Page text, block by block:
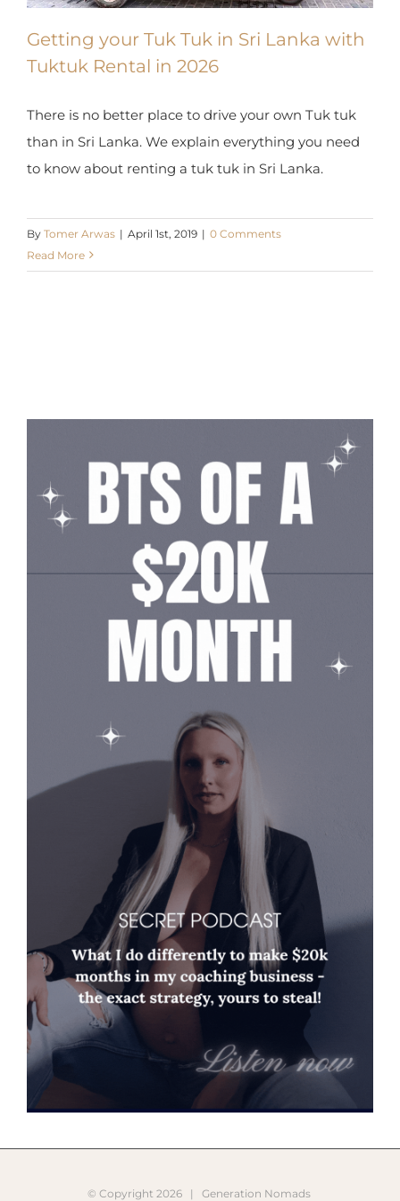
Getting your Tuk Tuk in Sri Lanka with
Tuktuk Rental in 2026
There is no better place to drive your own Tuk tuk
than in Sri Lanka. We explain everything you need
to know about renting a tuk tuk in Sri Lanka.
By Tomer Arwas | April 1st, 2019 | 0 Comments
Read More
© Copyright 2026 | Generation Nomads